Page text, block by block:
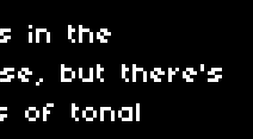
in the
but there's
of tonal